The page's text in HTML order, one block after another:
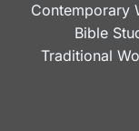
Contemporary
Bible
Traditional